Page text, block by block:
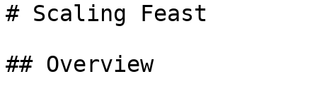
# Scaling Feast
## Overview